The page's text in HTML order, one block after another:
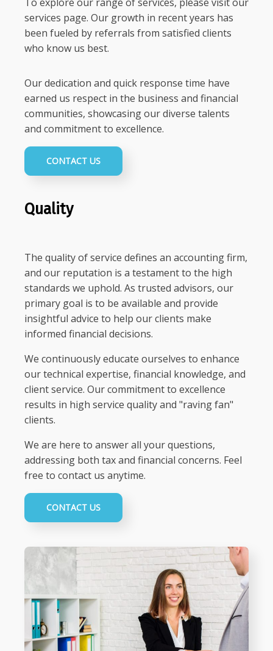
services page. Our growth in recent years has
been fueled by referrals from satisfied clients
who know us best.
Our dedication and quick response time have
earned us respect in the business and financial
communities, showcasing our diverse talents
and commitment to excellence.
CONTACT US
Quality
The quality of service defines an accounting firm,
and our reputation is a testament to the high
standards we uphold. As trusted advisors, our
primary goal is to be available and provide
insightful advice to help our clients make
informed financial decisions.
We continuously educate ourselves to enhance
our technical expertise, financial knowledge, and
client service. Our commitment to excellence
results in high service quality and "raving fan"
clients.
We are here to answer all your questions,
addressing both tax and financial concerns. Feel
free to contact us anytime.
CONTACT US